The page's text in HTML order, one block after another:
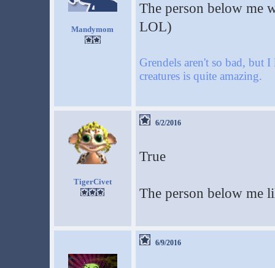
Mandymom
The person below me
LOL)
Grendels aren't so bad, but
creatures is quite amazing.
TigerCivet
6/2/2016
True
The person below me
6/9/2016